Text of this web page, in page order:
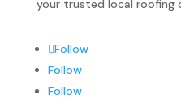
your trusted local roofing
Follow
Follow
Follow